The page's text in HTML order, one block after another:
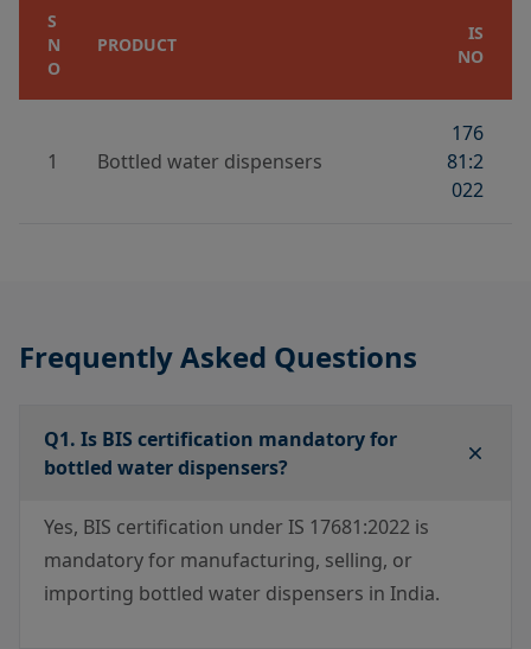
S
N
O
PRODUCT
IS
NO
1 Bottled water dispensers
176
81:2
022
Frequently Asked Questions
Q1. Is BIS certification mandatory for
bottled water dispensers?
Yes, BIS certification under IS 17681:2022 is
mandatory for manufacturing, selling, or
importing bottled water dispensers in India.